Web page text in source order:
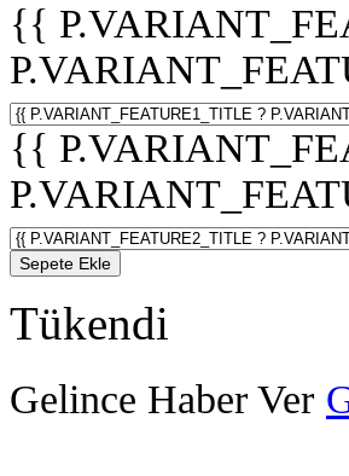
{{
{{
Sepete Ekle
Tükendi
Gelince Haber Ver